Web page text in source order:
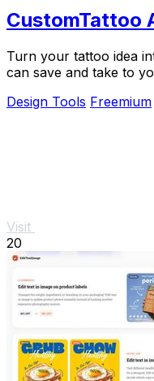
CustomTattoo
Turn your tattoo idea
can save and take to
Design Tools Freemium
Visit
20